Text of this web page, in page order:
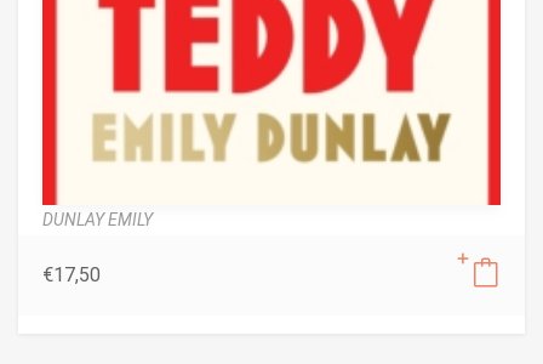
DUNLAY EMILY
€17,50